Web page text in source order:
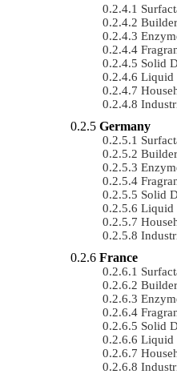
Solid
Liquid
Germany
Solid
Liquid
France
Solid
Liquid